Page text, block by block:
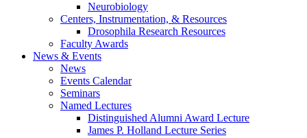
Neurobiology
Centers, Instrumentation, & Resources
Drosophila Research Resources
Faculty Awards
News & Events
News
Events Calendar
Seminars
Named Lectures
Distinguished Alumni Award Lecture
James P. Holland Lecture Series